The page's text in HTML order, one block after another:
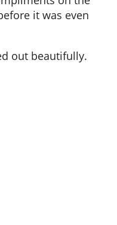
it was even
out beautifully.